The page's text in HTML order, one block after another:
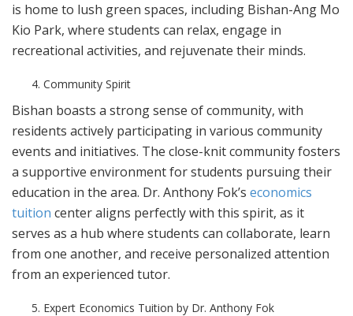
is home to lush green spaces, including Bishan-Ang Mo
Kio Park, where students can relax, engage in
recreational activities, and rejuvenate their minds.
Community Spirit
Bishan boasts a strong sense of community, with
residents actively participating in various community
events and initiatives. The close-knit community fosters
a supportive environment for students pursuing their
education in the area. Dr. Anthony Fok’s economics
tuition center aligns perfectly with this spirit, as it
serves as a hub where students can collaborate, learn
from one another, and receive personalized attention
from an experienced tutor.
Expert Economics Tuition by Dr. Anthony Fok